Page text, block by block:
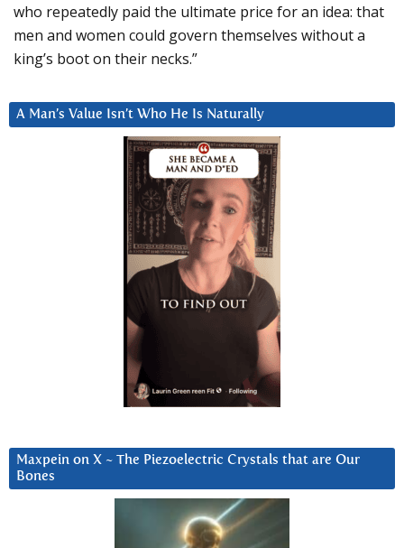
who repeatedly paid the ultimate price for an idea: that
men and women could govern themselves without a
king’s boot on their necks.”
A Man’s Value Isn’t Who He Is Naturally
Maxpein on X ~ The Piezoelectric Crystals that are Our
Bones